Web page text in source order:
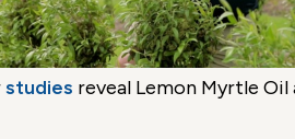
studies reveal Lemon Myrtle